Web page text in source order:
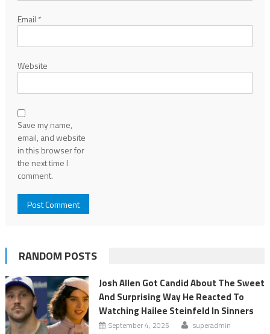
Email *
Website
Save my name,
email, and website
in this browser for
the next time I
comment.
RANDOM POSTS
Josh Allen Got Candid About The Sweet
And Surprising Way He Reacted To
Watching Hailee Steinfeld In Sinners
September 4, 2025 superadmin